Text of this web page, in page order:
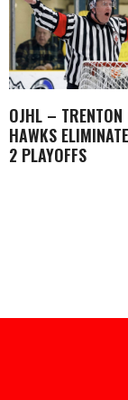
OJHL – TRENTON
HAWKS
2 PLAYOFFS